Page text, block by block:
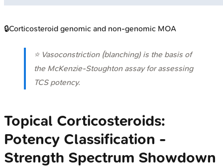
🔒Corticosteroid genomic and non-genomic MOA
⭐ Vasoconstriction (blanching) is the basis of
the McKenzie-Stoughton assay for assessing
TCS potency.
Topical Corticosteroids:
Potency Classification -
Strength Spectrum Showdown